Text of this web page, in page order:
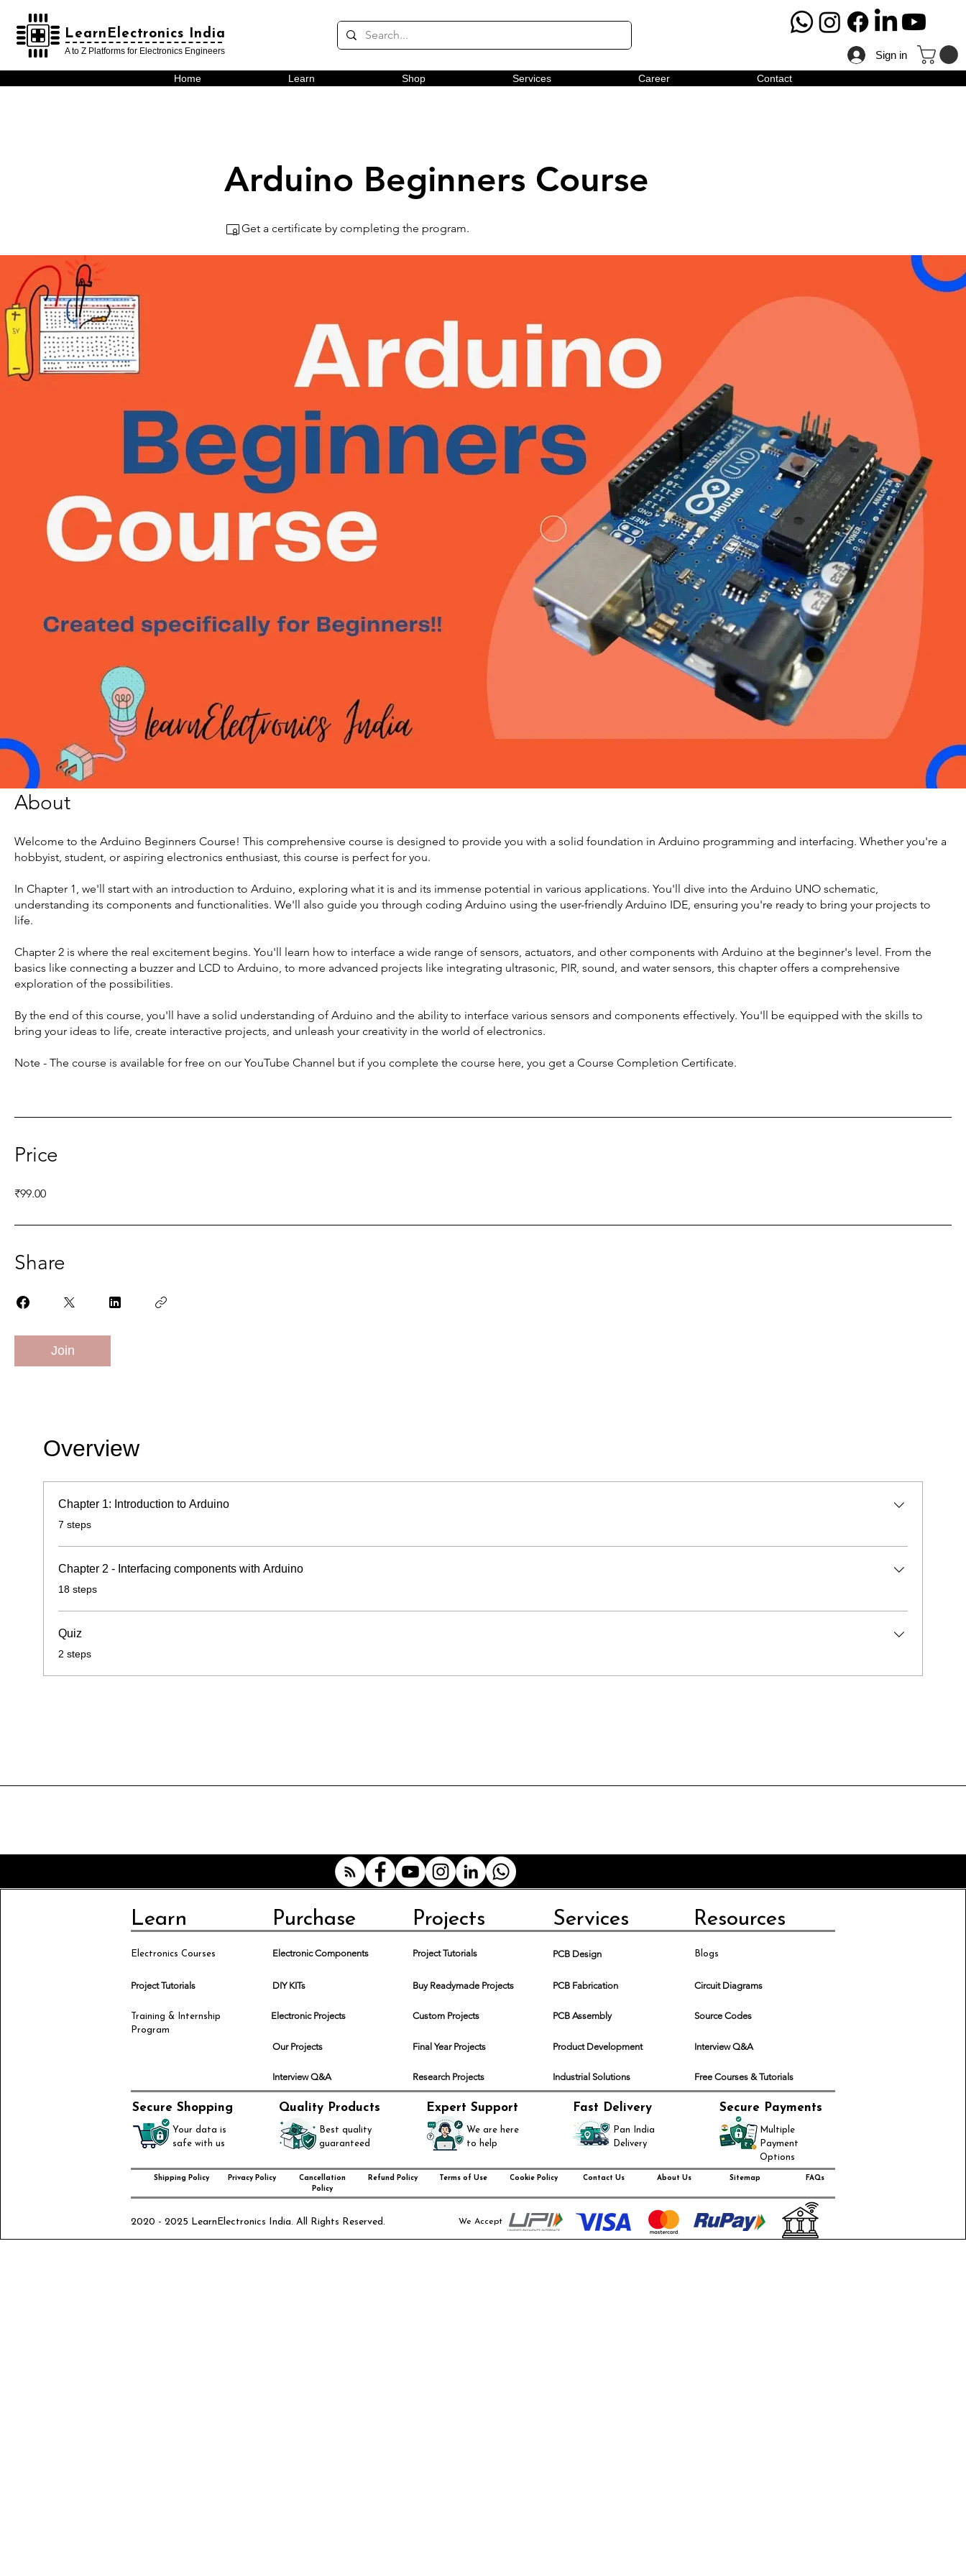
LearnElectronics India
LearnElectronics India
A to Z Platforms for Electronics Engineers Sign in
Home Learn Shop Services Career Contact
Arduino Beginners Course
Get a certificate by completing the program.
About
Welcome to the Arduino Beginners Course! This comprehensive course is designed to provide you with a solid foundation in Arduino programming and interfacing. Whether you're a
hobbyist, student, or aspiring electronics enthusiast, this course is perfect for you.
In Chapter 1, we'll start with an introduction to Arduino, exploring what it is and its immense potential in various applications. You'll dive into the Arduino UNO schematic,
understanding its components and functionalities. We'll also guide you through coding Arduino using the user-friendly Arduino IDE, ensuring you're ready to bring your projects to
life.
Chapter 2 is where the real excitement begins. You'll learn how to interface a wide range of sensors, actuators, and other components with Arduino at the beginner's level. From the
basics like connecting a buzzer and LCD to Arduino, to more advanced projects like integrating ultrasonic, PIR, sound, and water sensors, this chapter offers a comprehensive
exploration of the possibilities.
By the end of this course, you'll have a solid understanding of Arduino and the ability to interface various sensors and components effectively. You'll be equipped with the skills to
bring your ideas to life, create interactive projects, and unleash your creativity in the world of electronics.
Note - The course is available for free on our YouTube Channel but if you complete the course here, you get a Course Completion Certificate.
Price
₹99.00
Share
Join
Overview
Chapter 1: Introduction to Arduino
.7 steps
Chapter 2 - Interfacing components with Arduino
.18 steps
Quiz
.2 steps
Learn Purchase Projects Services Resources
Electronics Courses Electronic Components Project Tutorials PCB Design Blogs
Project Tutorials DIY KITs Buy Readymade Projects PCB Fabrication Circuit Diagrams
Training & Internship
Program
Electronic Projects Custom Projects PCB Assembly
Our Projects Final Year Projects Product Development
Source Codes
Interview Q&A
Interview Q&A Research Projects Industrial Solutions Free Courses & Tutorials
Secure Shopping
Your data is
safe with us
Quality Products
Best quality
guaranteed
Expert Support
We are here
to help
Fast Delivery
Pan India
Delivery
Secure Payments
Multiple
Payment
Options
FAQs
Sitemap
About Us
Contact Us
Cookie Policy
Terms of Use
Refund Policy
Cancellation
Policy
Privacy Policy
Shipping Policy
2020 - 2025 LearnElectronics India. All Rights Reserved. We Accept